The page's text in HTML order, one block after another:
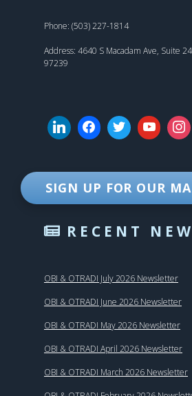
Phone: (503) 227-1814
Address: 4640 S Macadam Ave, Suite
97239
SIGN UP FOR OUR
RECENT
OBI & OTRADI July 2026 Newsletter
OBI & OTRADI June 2026 Newsletter
OBI & OTRADI May 2026 Newsletter
OBI & OTRADI April 2026 Newsletter
OBI & OTRADI March 2026 Newsletter